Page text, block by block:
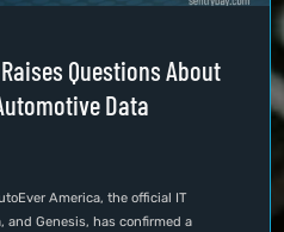
Questions About
Data
America, the official IT
and Genesis, has confirmed a